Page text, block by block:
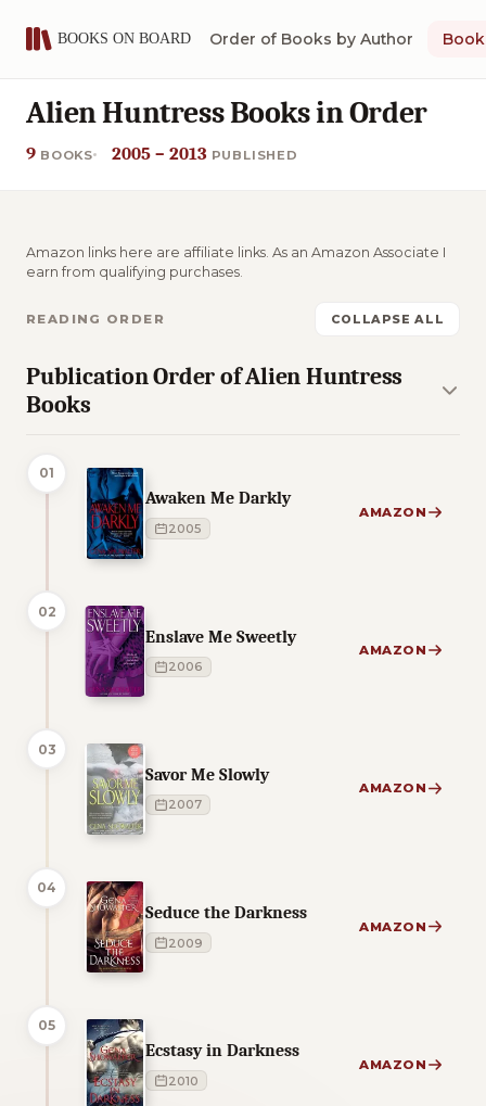
Order of Books by Author
Alien Huntress Books in Order
9 BOOKS 2005 – 2013 PUBLISHED
Amazon links here are affiliate links. As an Amazon Associate I
earn from qualifying purchases.
READING ORDER COLLAPSE ALL
Publication Order of Alien Huntress
Books
01
Awaken Me Darkly
2005
AMAZON
02
Enslave Me Sweetly
2006
AMAZON
03
Savor Me Slowly
2007
AMAZON
04
Seduce the Darkness
2009
AMAZON
05
Ecstasy in Darkness
2010
AMAZON